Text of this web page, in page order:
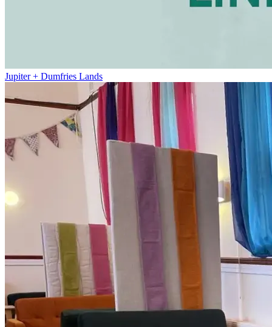
Jupiter + Dumfries Lands